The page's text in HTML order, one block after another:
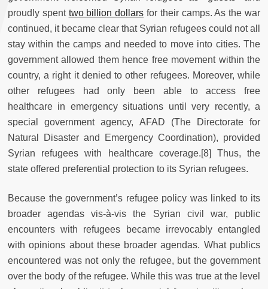
proudly spent two billion dollars for their camps. As the war
continued, it became clear that Syrian refugees could not all
stay within the camps and needed to move into cities. The
government allowed them hence free movement within the
country, a right it denied to other refugees. Moreover, while
other refugees had only been able to access free
healthcare in emergency situations until very recently, a
special government agency, AFAD (The Directorate for
Natural Disaster and Emergency Coordination), provided
Syrian refugees with healthcare coverage.[8] Thus, the
state offered preferential protection to its Syrian refugees.
Because the government’s refugee policy was linked to its
broader agendas vis-à-vis the Syrian civil war, public
encounters with refugees became irrevocably entangled
with opinions about these broader agendas. What publics
encountered was not only the refugee, but the government
over the body of the refugee. While this was true at the level